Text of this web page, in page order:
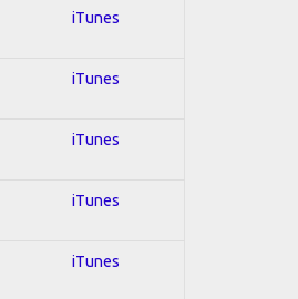
iTunes
iTunes
iTunes
iTunes
iTunes